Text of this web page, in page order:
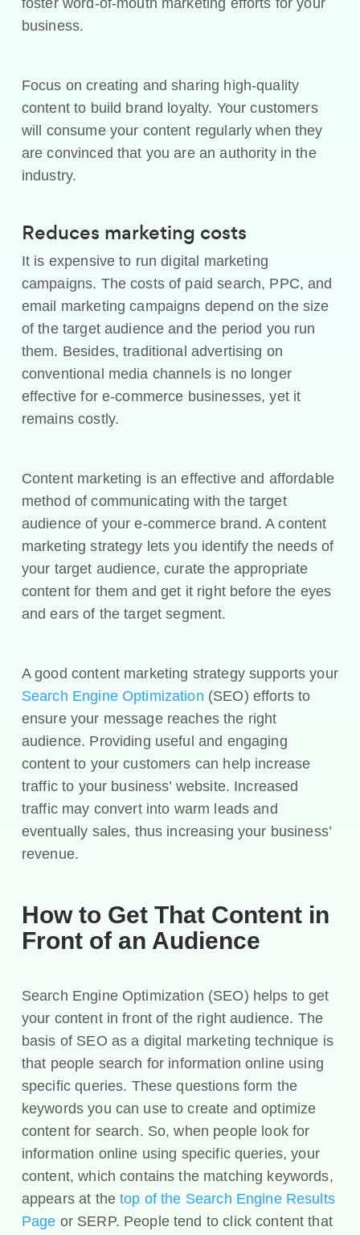
foster word-of-mouth marketing efforts for your
business.
Focus on creating and sharing high-quality
content to build brand loyalty. Your customers
will consume your content regularly when they
are convinced that you are an authority in the
industry.
Reduces marketing costs
It is expensive to run digital marketing
campaigns. The costs of paid search, PPC, and
email marketing campaigns depend on the size
of the target audience and the period you run
them. Besides, traditional advertising on
conventional media channels is no longer
effective for e-commerce businesses, yet it
remains costly.
Content marketing is an effective and affordable
method of communicating with the target
audience of your e-commerce brand. A content
marketing strategy lets you identify the needs of
your target audience, curate the appropriate
content for them and get it right before the eyes
and ears of the target segment.
A good content marketing strategy supports your
Search Engine Optimization (SEO) efforts to
ensure your message reaches the right
audience. Providing useful and engaging
content to your customers can help increase
traffic to your business’ website. Increased
traffic may convert into warm leads and
eventually sales, thus increasing your business’
revenue.
How to Get That Content in
Front of an Audience
Search Engine Optimization (SEO) helps to get
your content in front of the right audience. The
basis of SEO as a digital marketing technique is
that people search for information online using
specific queries. These questions form the
keywords you can use to create and optimize
content for search. So, when people look for
information online using specific queries, your
content, which contains the matching keywords,
appears at thetop of the Search Engine Results
Page or SERP. People tend to click content that